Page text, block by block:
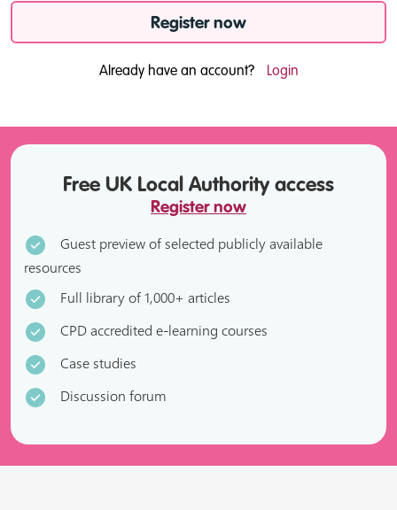
Register now
Already have an account? Login
Free UK Local Authority access
Register now
Guest preview of selected publicly available
resources
Full library of 1,000+ articles
CPD accredited e-learning courses
Case studies
Discussion forum